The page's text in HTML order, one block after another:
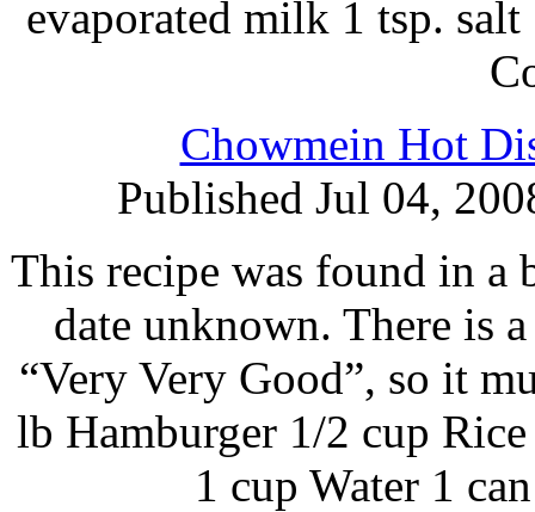
evaporated milk 1 tsp. salt
Chowmein Hot
Published Jul 04,
This recipe was found in a
date unknown. There is
“Very Very Good”, so it
lb Hamburger 1/2 cup
1 cup Water 1